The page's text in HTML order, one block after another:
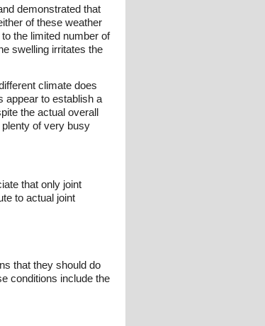
demonstrated that
of these weather
the limited number of
swelling irritates the
climate does
appear to establish a
the actual overall
of very busy
that only joint
to actual joint
that they should do
conditions include the